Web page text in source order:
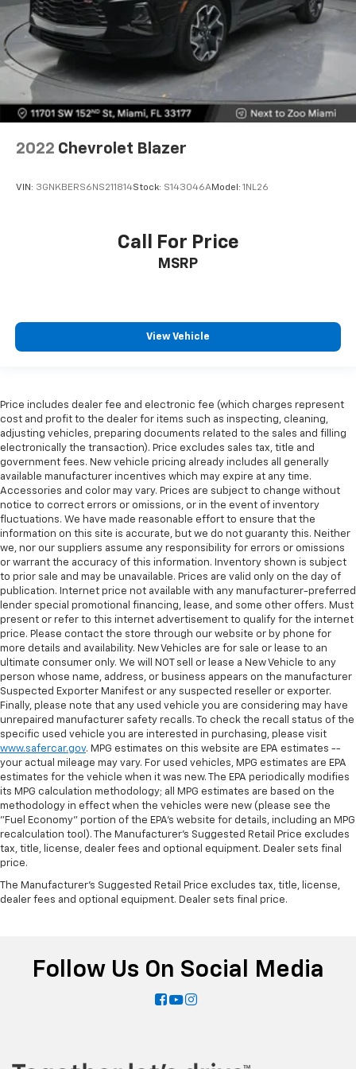
comfort.
Hold the chrome. The leather and chrome steering
wheel gives you a firm and stylish grip for the road
ahead.
Panel insert: Leatherette and metal-look
instrument panel insert
This provides an attractive appearance with the
Front seatback upholstery
Rear head restraint control: Manual rear seat head
restraint control
Manual telescopic steering wheel - Easy to fit in.
past it to get in and out of the vehicle. With the
manual telescopic steering wheel, you can find the
perfect position for all situations.
you drive can mean having to squeeze past it to get
in and out of the vehicle. With the manual tilt
steering wheel it's easy to find the perfect fit for
all situations.
Gearshifter material: Metal-look gear shifter
material
Manual reclining passenger seat - Lean back. Gain
some space between you and the dashboard with
manual reclining passenger seat. It lets you adjust
the angle of the seatback for added comfort during
the drive, or for a more comfortable rest during the
longer treks. Settle in, with manual reclining
passenger seat.
Console insert material: Piano black console insert
Rear bench seat - room for more. It’s a more
comfortable ride for everyone with rear bench
seat. It provides a common seating surface for the
rear passengers, so they aren't stuck in one spot.
Get it all in a row with rear bench seat.
This feature provides increased comfort for rear
seat passengers.
Automatic air conditioning - Constantly fiddling
with the A-C controls to maintain the cabin
temperature is frustrating and distracting.
Automatic air conditioning takes care of it for you
by automatically adjusting the thermostat and fan
settings as needed to maintain the temperature
conditioning.
2022 Chevrolet Blazer
VIN: 3GNKBERS6NS211814Stock: S143046AModel: 1NL26
Call For Price
MSRP
View Vehicle
Price includes dealer fee and electronic fee (which charges represent
cost and profit to the dealer for items such as inspecting, cleaning,
adjusting vehicles, preparing documents related to the sales and filling
electronically the transaction). Price excludes sales tax, title and
government fees. New vehicle pricing already includes all generally
available manufacturer incentives which may expire at any time.
Accessories and color may vary. Prices are subject to change without
notice to correct errors or omissions, or in the event of inventory
fluctuations. We have made reasonable effort to ensure that the
information on this site is accurate, but we do not guaranty this. Neither
we, nor our suppliers assume any responsibility for errors or omissions
or warrant the accuracy of this information. Inventory shown is subject
to prior sale and may be unavailable. Prices are valid only on the day of
publication. Internet price not available with any manufacturer-preferred
lender special promotional financing, lease, and some other offers. Must
present or refer to this internet advertisement to qualify for the internet
price. Please contact the store through our website or by phone for
more details and availability. New Vehicles are for sale or lease to an
ultimate consumer only. We will NOT sell or lease a New Vehicle to any
person whose name, address, or business appears on the manufacturer
Suspected Exporter Manifest or any suspected reseller or exporter.
Finally, please note that any used vehicle you are considering may have
unrepaired manufacturer safety recalls. To check the recall status of the
specific used vehicle you are interested in purchasing, please visit
www.safercar.gov. MPG estimates on this website are EPA estimates --
your actual mileage may vary. For used vehicles, MPG estimates are EPA
estimates for the vehicle when it was new. The EPA periodically modifies
its MPG calculation methodology; all MPG estimates are based on the
methodology in effect when the vehicles were new (please see the
"Fuel Economy" portion of the EPA's website for details, including an MPG
recalculation tool). The Manufacturer's Suggested Retail Price excludes
tax, title, license, dealer fees and optional equipment. Dealer sets final
price.
The Manufacturer's Suggested Retail Price excludes tax, title, license,
dealer fees and optional equipment. Dealer sets final price.
Follow Us On Social Media